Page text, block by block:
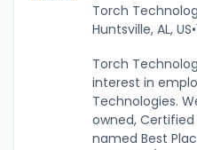
Torch
Huntsville, AL, US•
Torch
interest in
Technologies.
owned,
named Best